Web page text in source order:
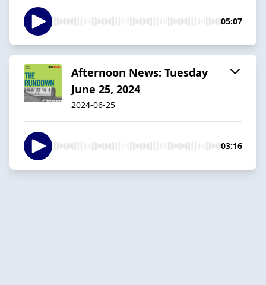
05:07
Afternoon News: Tuesday
June 25, 2024
2024-06-25
03:16